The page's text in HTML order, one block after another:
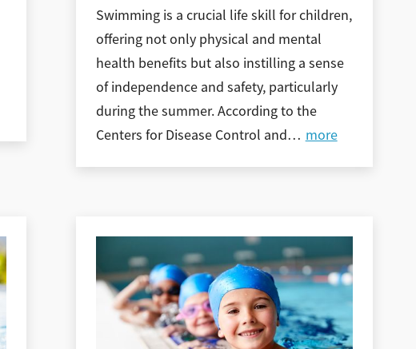
Swimming is a crucial life skill for children,
offering not only physical and mental
health benefits but also instilling a sense
of independence and safety, particularly
during the summer. According to the
Centers for Disease Control and… more